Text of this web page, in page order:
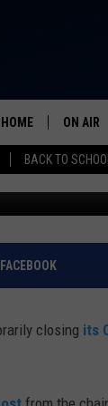
BACK TO
HOME ON AIR
WADE
closing its